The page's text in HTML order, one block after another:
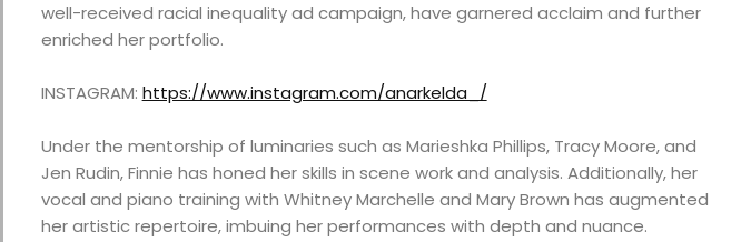
well-received racial inequality ad campaign, have garnered acclaim and further
enriched her portfolio.
INSTAGRAM: https://www.instagram.com/anarkelda_/
Under the mentorship of luminaries such as Marieshka Phillips, Tracy Moore, and
Jen Rudin, Finnie has honed her skills in scene work and analysis. Additionally, her
vocal and piano training with Whitney Marchelle and Mary Brown has augmented
her artistic repertoire, imbuing her performances with depth and nuance.